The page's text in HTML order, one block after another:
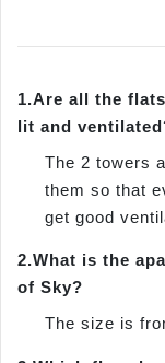
1.Are all the
lit and
The 2 towers
them so that
get good
2.What is the
of Sky?
The size is